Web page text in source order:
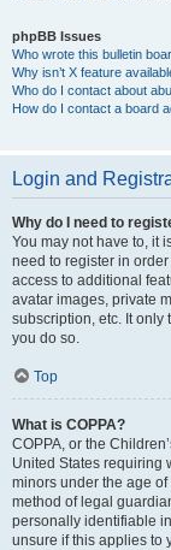
phpBB Issues
Who wrote this bulletin
Why isn’t X feature
Who do I contact about
How do I contact a board
Login and
Why do I need to
You may not have to, it
need to register in
access to additional
avatar images, private
subscription, etc. It only
you do so.
Top
What is COPPA?
COPPA, or the
United States requiring
minors under the age
method of legal
personally identifiable
unsure if this applies to